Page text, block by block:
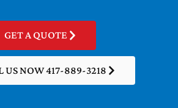
GET A QUOTE
US NOW 417-889-3218